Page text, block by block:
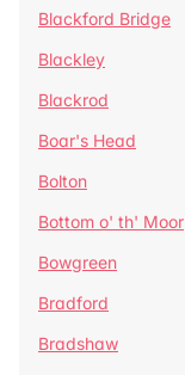
Blackford Bridge
Blackley
Blackrod
Boar's Head
Bolton
Bottom o' th' Moor
Bowgreen
Bradford
Bradshaw